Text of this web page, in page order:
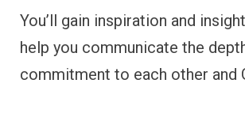
You’ll gain inspiration and
help you communicate the
commitment to each other and